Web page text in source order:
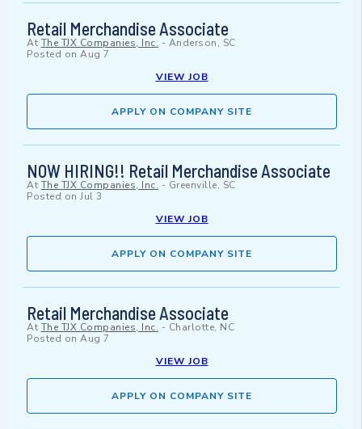
Retail Merchandise Associate
At The TJX Companies, Inc. - Anderson, SC
Posted on Aug 7
VIEW JOB
APPLY ON COMPANY SITE
NOW HIRING!! Retail Merchandise Associate
At The TJX Companies, Inc. - Greenville, SC
Posted on Jul 3
VIEW JOB
APPLY ON COMPANY SITE
Retail Merchandise Associate
At The TJX Companies, Inc. - Charlotte, NC
Posted on Aug 7
VIEW JOB
APPLY ON COMPANY SITE